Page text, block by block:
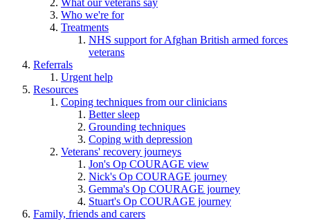
What our veterans say
Who we're for
Treatments
NHS support for Afghan British armed forces
veterans
Referrals
Urgent help
Resources
Coping techniques from our clinicians
Better sleep
Grounding techniques
Coping with depression
Veterans' recovery journeys
Jon's Op COURAGE view
Nick's Op COURAGE journey
Gemma's Op COURAGE journey
Stuart's Op COURAGE journey
Family, friends and carers